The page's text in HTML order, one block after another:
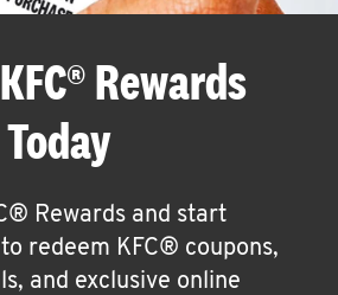
Rewards
Rewards and start
redeem KFC® coupons,
and exclusive online